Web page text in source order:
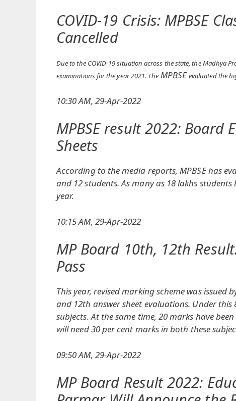
COVID-19 Crisis: MPBSE
Cancelled
Due to the COVID-19 situation across the state, the Madhya
examinations for the year 2021. The MPBSEevaluated the
10:30 AM, 29-Apr-2022
MPBSE result 2022: Board
Sheets
According to the media reports, MPBSE has
and 12 students. As many as 18 lakhs
year.
10:15 AM, 29-Apr-2022
MP Board 10th, 12th
Pass
This year, revised marking scheme was
and 12th answer sheet evaluations. Under
subjects. At the same time, 20 marks have
will need 30 per cent marks in both these
09:50 AM, 29-Apr-2022
MP Board Result 2022: